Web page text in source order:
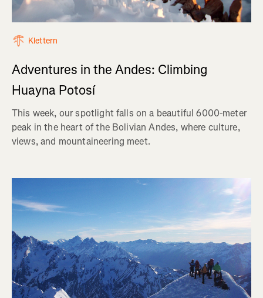
Klettern
Adventures in the Andes: Climbing
Huayna Potosí
This week, our spotlight falls on a beautiful 6000-meter
peak in the heart of the Bolivian Andes, where culture,
views, and mountaineering meet.